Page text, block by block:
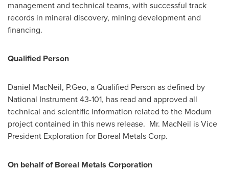
management and technical teams, with successful track
records in mineral discovery, mining development and
financing.
Qualified Person
Daniel MacNeil, P.Geo, a Qualified Person as defined by
National Instrument 43-101, has read and approved all
technical and scientific information related to the Modum
project contained in this news release. Mr. MacNeil is Vice
President Exploration for Boreal Metals Corp.
On behalf of Boreal Metals Corporation